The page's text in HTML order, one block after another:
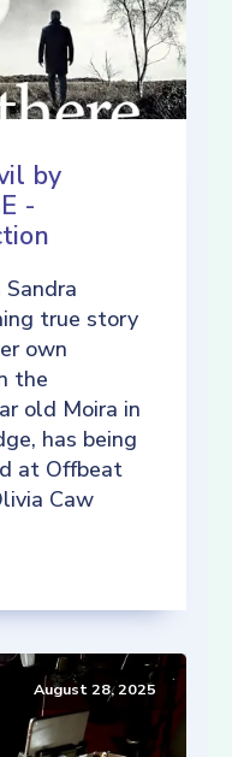
by
-
true story
own
the
old Moira in
has being
at Offbeat
Caw
August 28, 2025